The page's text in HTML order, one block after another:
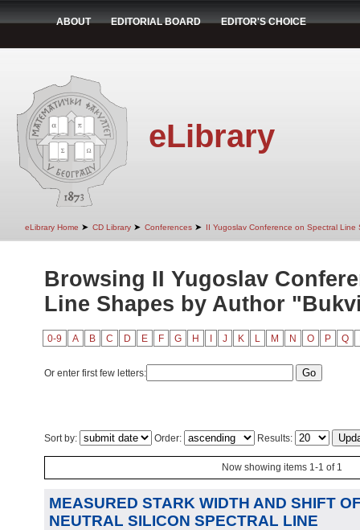
ABOUT EDITORIAL BOARD EDITOR'S CHOICE
eLibrary
eLibrary Home ➤ CD Library ➤ Conferences ➤ II Yugoslav Conference on Spectral Line
Browsing II Yugoslav
Line Shapes by Author
0-9 A B C D E F G H J K L M N O P Q
Or enter first few letters:
Sort by: Order: Results:
Now showing items 1-1 of 1
MEASURED STARK WIDTH AND SHIFT
NEUTRAL SILICON SPECTRAL LINE